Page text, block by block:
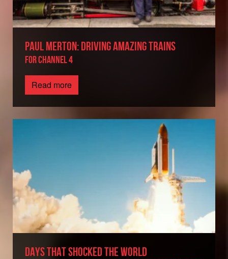
PAUL MERTON: DRIVING AMAZING TRAINS
FOR CHANNEL 4
Read more
DAYS THAT SHOCKED THE WORLD